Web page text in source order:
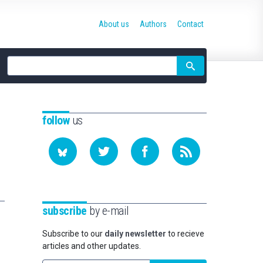
Site
search
About us Authors Contact
followus
subscribe by e-mail
Subscribe to our daily newsletter to recieve
articles and other updates.